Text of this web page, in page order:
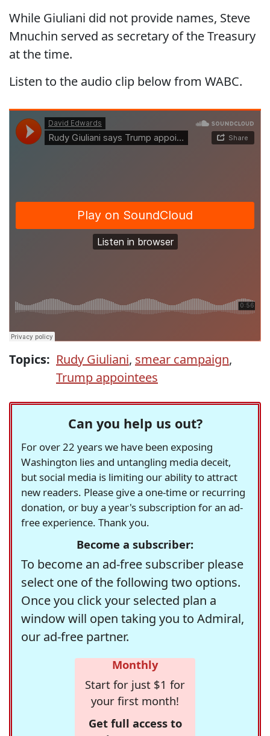
While Giuliani did not provide names, Steve
Mnuchin served as secretary of the Treasury
at the time.
Listen to the audio clip below from WABC.
Topics: Rudy Giuliani, smear campaign,
Trump appointees
Can you help us out?
For over 22 years we have been exposing
Washington lies and untangling media deceit,
but social media is limiting our ability to attract
new readers. Please give a one-time or recurring
donation, or buy a year's subscription for an ad-
free experience. Thank you.
Become a subscriber:
To become an ad-free subscriber please
select one of the following two options.
Once you click your selected plan a
window will open taking you to Admiral,
our ad-free partner.
Monthly
Start for just $1 for
your first month!
Get full access to